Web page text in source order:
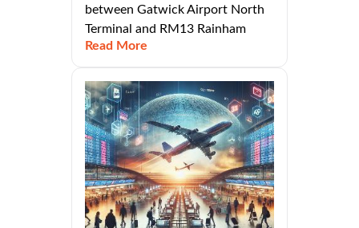
between Gatwick Airport North
Terminal and RM13 Rainham
Read More